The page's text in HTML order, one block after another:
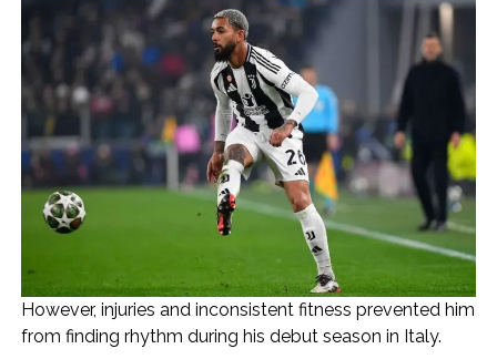
However, injuries and inconsistent fitness prevented him
from finding rhythm during his debut season in Italy.